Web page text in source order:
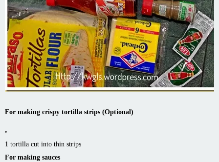
For making crispy tortilla strips (Optional)
1 tortilla cut into thin strips
For making sauces